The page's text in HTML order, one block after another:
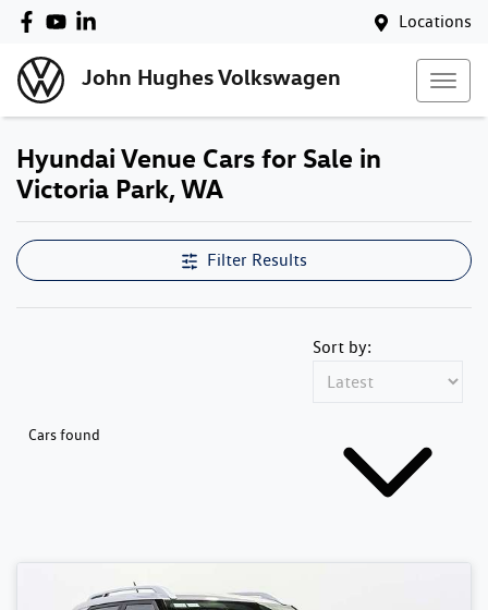
Locations
John Hughes Volkswagen
Hyundai Venue Cars for Sale in
Victoria Park, WA
Filter Results
Cars found
Sort by: